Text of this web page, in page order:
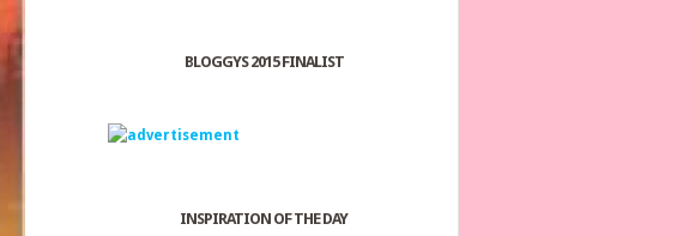
BLOGGYS 2015 FINALIST
INSPIRATION OF THE DAY